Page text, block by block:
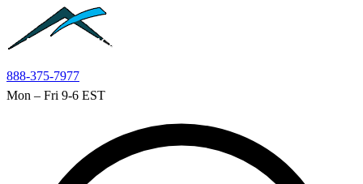
Skip to main content
888-375-7977
Mon – Fri 9-6 EST